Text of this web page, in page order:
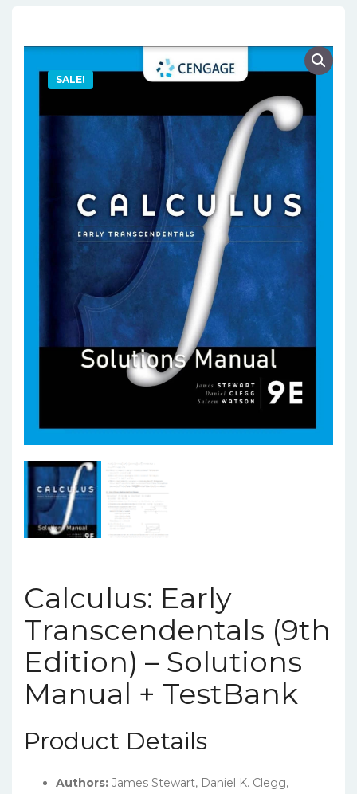
SALE!
Calculus: Early
Transcendentals (9th
Edition) – Solutions
Manual + TestBank
Product Details
Authors: James Stewart, Daniel K. Clegg,